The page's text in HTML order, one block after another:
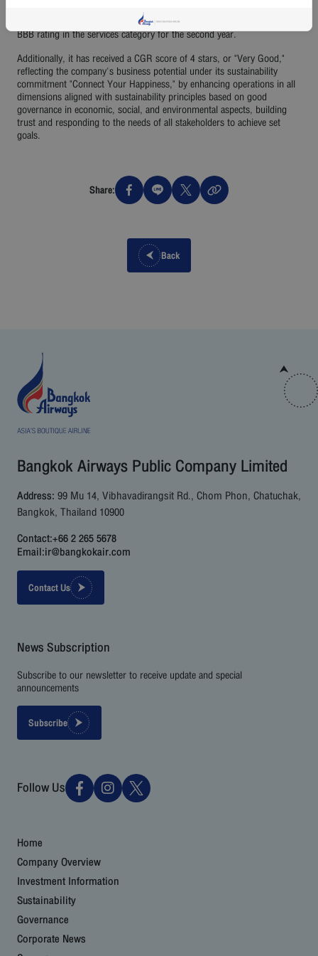
one of the best airline in Asia. Recently, the company was selected for
the "SET ESG Ratings 2024" by the Stock Exchange of Thailand with a
BBB rating in the services category for the second year.
Additionally, it has received a CGR score of 4 stars, or "Very Good,"
reflecting the company's business potential under its sustainability
commitment "Connect Your Happiness," by enhancing operations in all
dimensions aligned with sustainability principles based on good
governance in economic, social, and environmental aspects, building
trust and responding to the needs of all stakeholders to achieve set
goals.
Share:
Back
Bangkok Airways Public Company Limited
Address:99 Mu 14, Vibhavadirangsit Rd., Chom Phon, Chatuchak,
Bangkok, Thailand 10900
Contact:+66 2 265 5678
Email:ir@bangkokair.com
Contact Us
News Subscription
Subscribe to our newsletter to receive update and special
announcements
Subscribe
Follow Us
Home
Company Overview
Investment Information
Sustainability
Governance
Corporate News